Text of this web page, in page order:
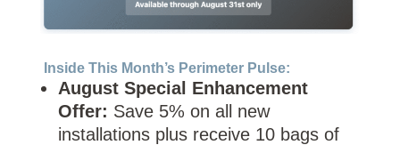
Inside This Month’s Perimeter Pulse:
August Special Enhancement
Offer: Save 5% on all new
installations plus receive 10 bags of